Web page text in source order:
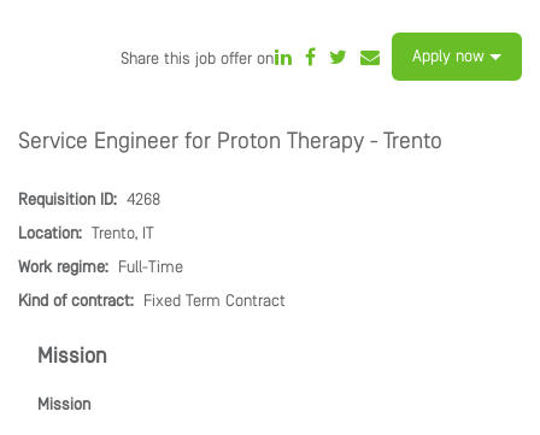
Share this job offer on Apply now
Service Engineer for Proton Therapy - Trento
Requisition ID: 4268
Location: Trento, IT
Work regime:
Full-Time
Kind of contract:
Fixed Term Contract
Mission
Mission